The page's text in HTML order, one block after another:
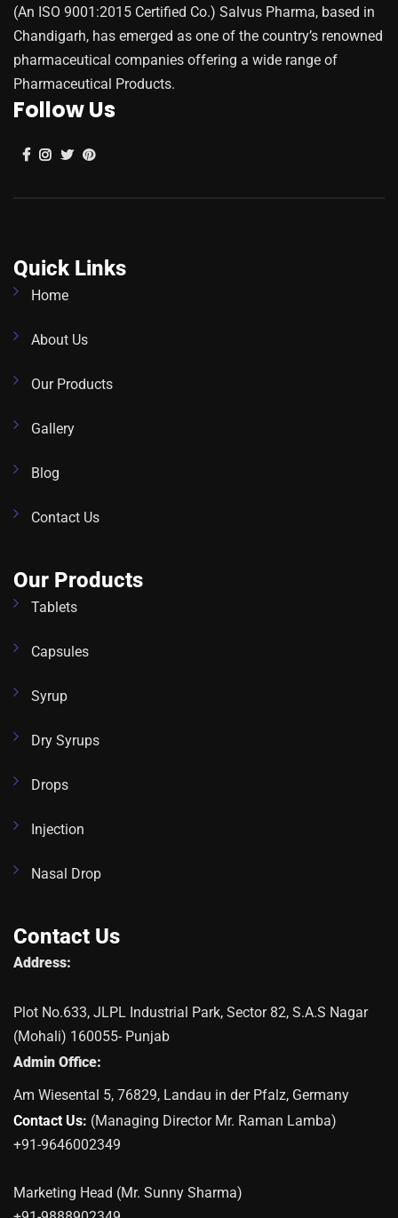
(An ISO 9001:2015 Certified Co.) Salvus Pharma, based in
Chandigarh, has emerged as one of the country’s renowned
pharmaceutical companies offering a wide range of
Pharmaceutical Products.
Follow Us
Quick Links
Home
About Us
Our Products
Gallery
Blog
Contact Us
Our Products
Tablets
Capsules
Syrup
Dry Syrups
Drops
Injection
Nasal Drop
Contact Us
Address:
Plot No.633, JLPL Industrial Park, Sector 82, S.A.S Nagar
(Mohali) 160055- Punjab
Admin Office:
Am Wiesental 5, 76829, Landau in der Pfalz, Germany
Contact Us: (Managing Director Mr. Raman Lamba)
+91-9646002349
Marketing Head (Mr. Sunny Sharma)